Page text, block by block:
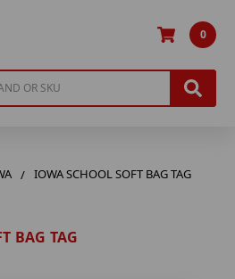
0
IOWA SCHOOL SOFT BAG TAG
BAG TAG